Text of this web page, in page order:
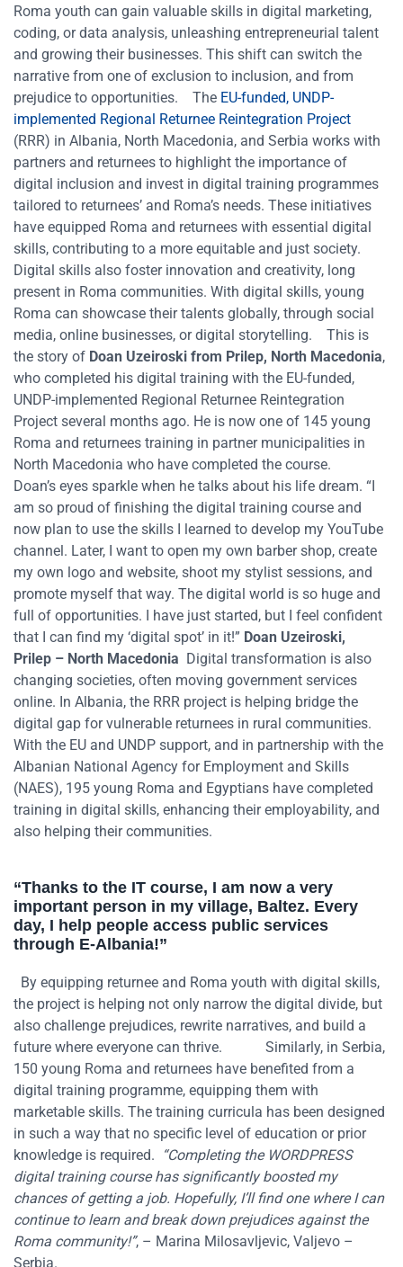
Roma youth can gain valuable skills in digital marketing,
coding, or data analysis, unleashing entrepreneurial talent
and growing their businesses. This shift can switch the
narrative from one of exclusion to inclusion, and from
prejudice to opportunities.
The EU-funded, UNDP-
implemented Regional Returnee Reintegration Project
(RRR) in Albania, North Macedonia, and Serbia works with
partners and returnees to highlight the importance of
digital inclusion and invest in digital training programmes
tailored to returnees’ and Roma’s needs. These initiatives
have equipped Roma and returnees with essential digital
skills, contributing to a more equitable and just society.
Digital skills also foster innovation and creativity, long
present in Roma communities. With digital skills, young
Roma can showcase their talents globally, through social
media, online businesses, or digital storytelling.
This is
the story of Doan Uzeiroski from Prilep, North Macedonia,
who completed his digital training with the EU-funded,
UNDP-implemented Regional Returnee Reintegration
Project several months ago. He is now one of 145 young
Roma and returnees training in partner municipalities in
North Macedonia who have completed the course.
Doan’s eyes sparkle when he talks about his life dream. “I
am so proud of finishing the digital training course and
now plan to use the skills I learned to develop my YouTube
channel. Later, I want to open my own barber shop, create
my own logo and website, shoot my stylist sessions, and
promote myself that way. The digital world is so huge and
full of opportunities. I have just started, but I feel confident
that I can find my ‘digital spot’ in it!” Doan Uzeiroski,
Prilep – North Macedonia Digital transformation is also
changing societies, often moving government services
online. In Albania, the RRR project is helping bridge the
digital gap for vulnerable returnees in rural communities.
With the EU and UNDP support, and in partnership with the
Albanian National Agency for Employment and Skills
(NAES), 195 young Roma and Egyptians have completed
training in digital skills, enhancing their employability, and
also helping their communities.
“Thanks to the IT course, I am now a very
important person in my village, Baltez. Every
day, I help people access public services
through E-Albania!”
By equipping returnee and Roma youth with digital skills,
the project is helping not only narrow the digital divide, but
also challenge prejudices, rewrite narratives, and build a
future where everyone can thrive.
Similarly, in Serbia,
150 young Roma and returnees have benefited from a
digital training programme, equipping them with
marketable skills. The training curricula has been designed
in such a way that no specific level of education or prior
knowledge is required.
“Completing the WORDPRESS
digital training course has significantly boosted my
chances of getting a job. Hopefully, I’ll find one where I can
continue to learn and break down prejudices against the
Roma community!”, – Marina Milosavljevic, Valjevo –
Serbia.